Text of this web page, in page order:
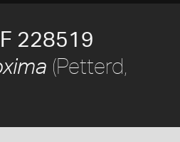
228519
(Petterd,